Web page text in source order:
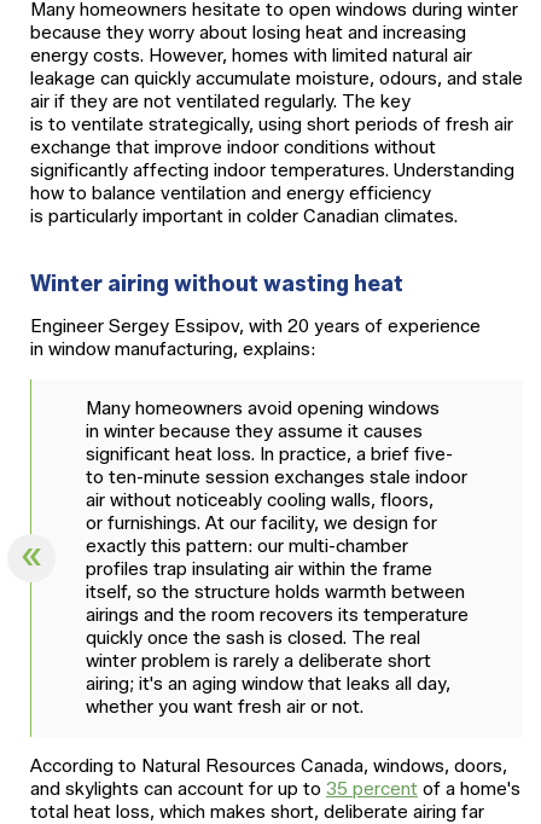
Many homeowners hesitate to open windows during winter
because they worry about losing heat and increasing
energy costs. However, homes with limited natural air
leakage can quickly accumulate moisture, odours, and stale
air if they are not ventilated regularly. The key
is to ventilate strategically, using short periods of fresh air
exchange that improve indoor conditions without
significantly affecting indoor temperatures. Understanding
how to balance ventilation and energy efficiency
is particularly important in colder Canadian climates.
Winter airing without wasting heat
Engineer Sergey Essipov, with 20 years of experience
in window manufacturing, explains:
Many homeowners avoid opening windows
in winter because they assume it causes
significant heat loss. In practice, a brief five-
to ten-minute session exchanges stale indoor
air without noticeably cooling walls, floors,
or furnishings. At our facility, we design for
exactly this pattern: our multi-chamber
profiles trap insulating air within the frame
itself, so the structure holds warmth between
airings and the room recovers its temperature
quickly once the sash is closed. The real
winter problem is rarely a deliberate short
airing; it's an aging window that leaks all day,
whether you want fresh air or not.
According to Natural Resources Canada, windows, doors,
and skylights can account for up to 35 percent of a home's
total heat loss, which makes short, deliberate airing far